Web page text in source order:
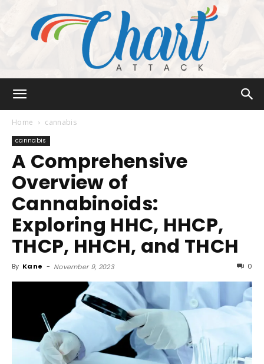
Attack
Home cannabis
cannabis
A Comprehensive
Overview of
Cannabinoids:
Exploring HHC, HHCP,
THCP, HHCH, and THCH
By Kane - November 9, 2023 0